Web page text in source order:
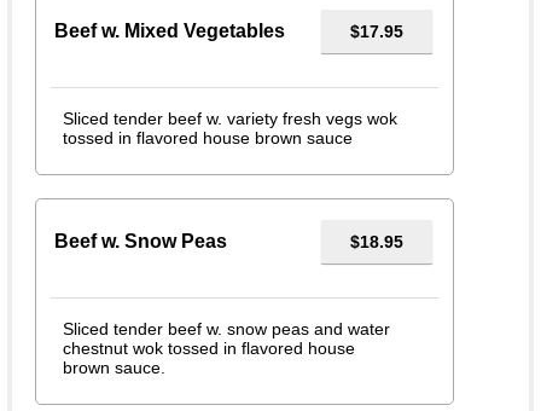
Beef w. Mixed Vegetables $17.95
Sliced tender beef w. variety fresh vegs wok
tossed in flavored house brown sauce
Beef w. Snow Peas $18.95
Sliced tender beef w. snow peas and water
chestnut wok tossed in flavored house
brown sauce.